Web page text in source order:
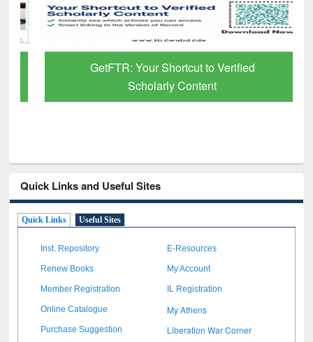
GetFTR: Your Shortcut to Verified
Scholarly Content
Quick Links and Useful Sites
Quick Links Useful Sites
Inst. Repository E-Resources
Renew Books My Account
Member Registration IL Registration
Online Catalogue My Athens
Purchase Suggestion Liberation War Corner